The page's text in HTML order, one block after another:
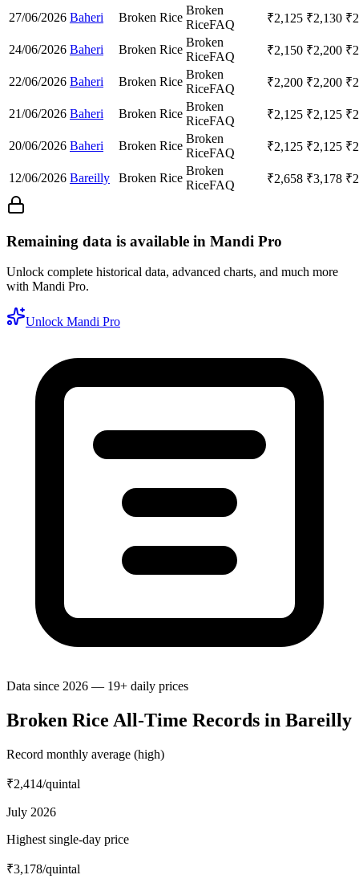
27/06/2026 Baheri Broken Rice
Broken
RiceFAQ ₹2,125 ₹2,130 ₹
24/06/2026 Baheri Broken Rice
Broken
RiceFAQ ₹2,150 ₹2,200 ₹
22/06/2026 Baheri Broken Rice
Broken
RiceFAQ ₹2,200 ₹2,200 ₹
21/06/2026 Baheri Broken Rice
Broken
RiceFAQ ₹2,125 ₹2,125 ₹
20/06/2026 Baheri Broken Rice
Broken
RiceFAQ ₹2,125 ₹2,125 ₹
12/06/2026 Bareilly Broken Rice
Broken
RiceFAQ ₹2,658 ₹3,178 ₹
Remaining data is available in Mandi Pro
Unlock complete historical data, advanced charts, and much more
with Mandi Pro.
Unlock Mandi Pro
Data since 2026 — 19+ daily prices
Broken Rice All-Time Records in Bareilly
Record monthly average (high)
₹2,414/quintal
July 2026
Highest single-day price
₹3,178/quintal